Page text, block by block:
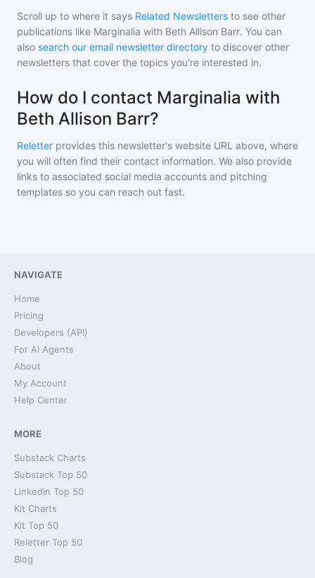
Scroll up to where it says Related Newsletters to see other
publications like Marginalia with Beth Allison Barr. You can
also search our email newsletter directory to discover other
newsletters that cover the topics you're interested in.
How do I contact Marginalia with
Beth Allison Barr?
Reletter provides this newsletter's website URL above, where
you will often find their contact information. We also provide
links to associated social media accounts and pitching
templates so you can reach out fast.
NAVIGATE
Home
Pricing
Developers (API)
For AI Agents
About
My Account
Help Center
MORE
Substack Charts
Substack Top 50
LinkedIn Top 50
Kit Charts
Kit Top 50
Reletter Top 50
Blog